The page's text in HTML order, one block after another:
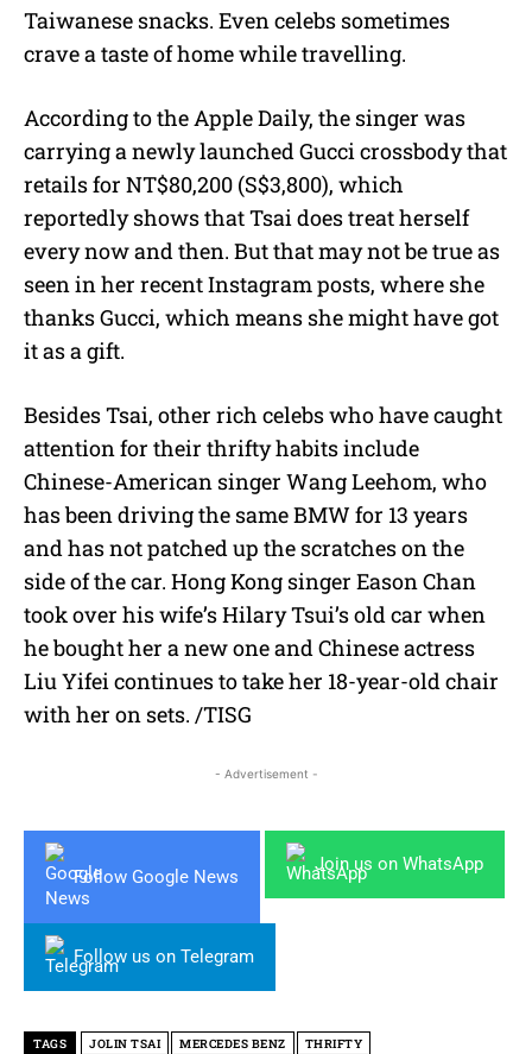
Taiwanese snacks. Even celebs sometimes
crave a taste of home while travelling.
According to the Apple Daily, the singer was
carrying a newly launched Gucci crossbody that
retails for NT$80,200 (S$3,800), which
reportedly shows that Tsai does treat herself
every now and then. But that may not be true as
seen in her recent Instagram posts, where she
thanks Gucci, which means she might have got
it as a gift.
Besides Tsai, other rich celebs who have caught
attention for their thrifty habits include
Chinese-American singer Wang Leehom, who
has been driving the same BMW for 13 years
and has not patched up the scratches on the
side of the car. Hong Kong singer Eason Chan
took over his wife’s Hilary Tsui’s old car when
he bought her a new one and Chinese actress
Liu Yifei continues to take her 18-year-old chair
with her on sets. /TISG
- Advertisement -
Follow Google News
Join us on WhatsApp
Follow us on Telegram
TAGS JOLIN TSAI MERCEDES BENZ THRIFTY